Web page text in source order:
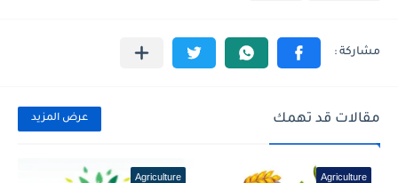
مقالات قد تهمك عرض المزيد
Agriculture
Agriculture